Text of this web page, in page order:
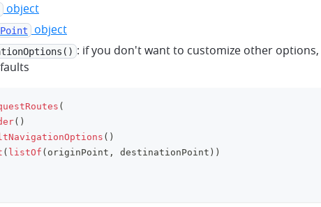
object
Point object
: if you don't want to customize other options,
(
( )
( )
( listOf ( originPoint , destinationPoint ) )